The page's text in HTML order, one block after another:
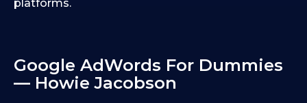
platforms.
Google AdWords For Dummies
— Howie Jacobson